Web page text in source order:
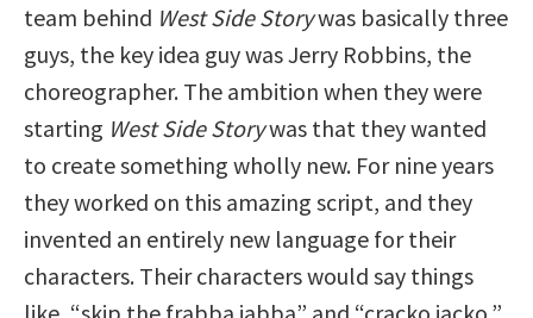
team behind West Side Storywas basically three
guys, the key idea guy was Jerry Robbins, the
choreographer. The ambition when they were
starting West Side Storywas that they wanted
to create something wholly new. For nine years
they worked on this amazing script, and they
invented an entirely new language for their
characters. Their characters would say things